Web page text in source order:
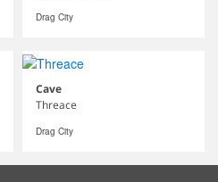
Drag City
Cave
Threace
Drag City